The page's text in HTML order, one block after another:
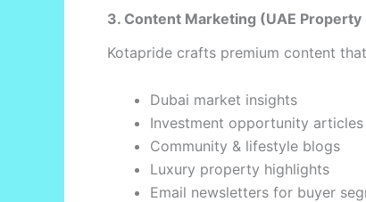
3. Content Marketing (UAE Property
Kotapride crafts premium content
Dubai market insights
Investment opportunity articles
Community & lifestyle blogs
Luxury property highlights
Email newsletters for buyer